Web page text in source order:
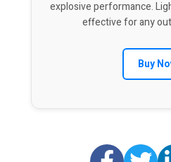
explosive performance.
effective for any
Buy